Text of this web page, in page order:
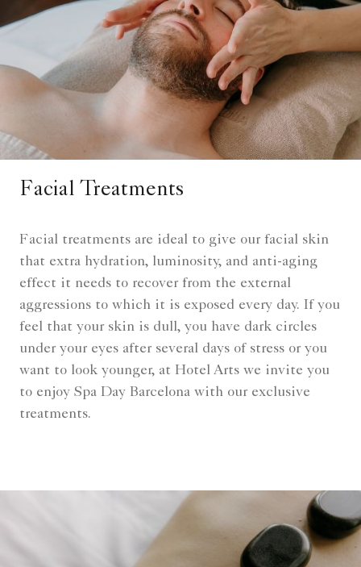
Facial Treatments
Facial treatments are ideal to give our facial skin
that extra hydration, luminosity, and anti-aging
effect it needs to recover from the external
aggressions to which it is exposed every day. If you
feel that your skin is dull, you have dark circles
under your eyes after several days of stress or you
want to look younger, at Hotel Arts we invite you
to enjoy Spa Day Barcelona with our exclusive
treatments.